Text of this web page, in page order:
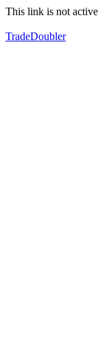
This link is not
TradeDoubler